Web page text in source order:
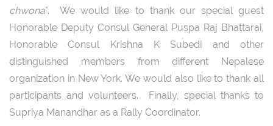
chwona". We would like to thank our special guest
Honorable Deputy Consul General Puspa Raj Bhattarai,
Honorable Consul Krishna K Subedi and other
distinguished members from different Nepalese
organization in New York. We would also like to thank all
participants and volunteers. Finally, special thanks to
Supriya Manandhar as a Rally Coordinator.